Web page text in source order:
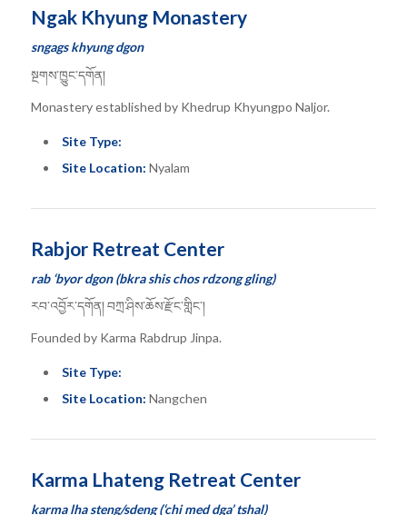
Ngak Khyung Monastery
sngags khyung dgon
སྔགས་ཁྱུང་དགོན།
Monastery established by Khedrup Khyungpo Naljor.
Site Type:
Site Location: Nyalam
Rabjor Retreat Center
rab ‘byor dgon (bkra shis chos rdzong gling)
རབ་འབྱོར་དགོན། བཀྲ་ཤིས་ཆོས་རྫོང་གླིང་།
Founded by Karma Rabdrup Jinpa.
Site Type:
Site Location: Nangchen
Karma Lhateng Retreat Center
karma lha steng/sdeng (‘chi med dga’ tshal)